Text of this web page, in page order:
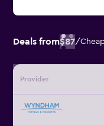
Deals from$87/
Provider